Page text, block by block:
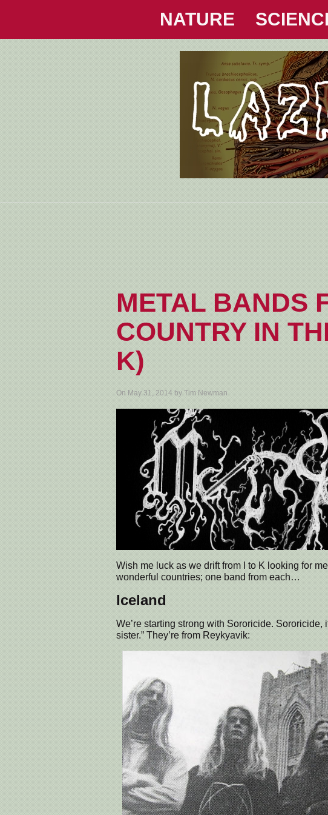
NATURE
METAL BANDS
COUNTRY IN
K)
On May 31, 2014 by Tim Newman
Wish me luck as we drift from I to K looking for
wonderful countries; one band from each…
Iceland
We’re starting strong with Sororicide. Sororicide,
sister.” They’re from Reykyavik: